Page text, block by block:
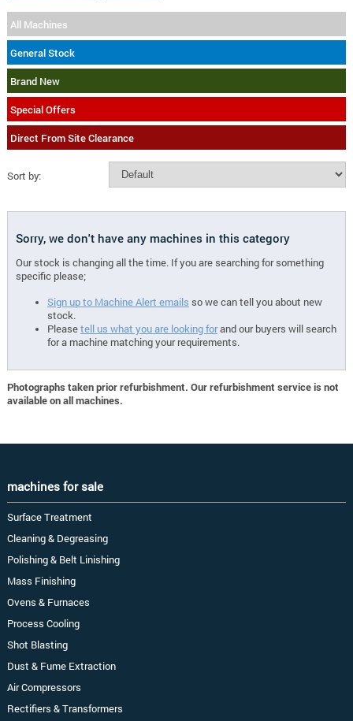
All Machines
General Stock
Brand New
Special Offers
Direct From Site Clearance
Sort by:
Sorry, we don't have any machines in this category
Our stock is changing all the time. If you are searching for something
specific please;
Sign up to Machine Alert emails so we can tell you about new
stock.
Pleasetell us what you are looking forand our buyers will search
for a machine matching your requirements.
Photographs taken prior refurbishment. Our refurbishment service is not
available on all machines.
machines for sale
Surface Treatment
Cleaning & Degreasing
Polishing & Belt Linishing
Mass Finishing
Ovens & Furnaces
Process Cooling
Shot Blasting
Dust & Fume Extraction
Air Compressors
Rectifiers & Transformers